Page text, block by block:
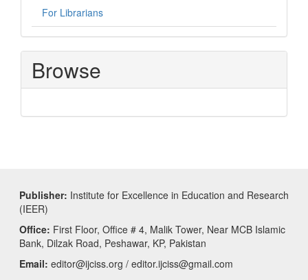
For Librarians
Browse
Publisher: Institute for Excellence in Education and Research
(IEER)
Office: First Floor, Office # 4, Malik Tower, Near MCB Islamic
Bank, Dilzak Road, Peshawar, KP, Pakistan
Email: editor@ijciss.org / editor.ijciss@gmail.com